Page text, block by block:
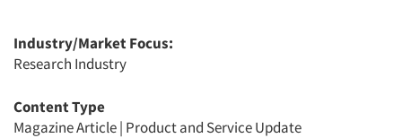
Industry/Market Focus:
Research Industry
Content Type
Magazine Article| Product and Service Update